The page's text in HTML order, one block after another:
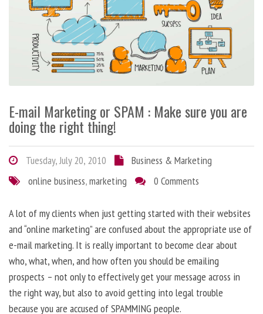
E-mail Marketing or SPAM : Make sure you are
doing the right thing!
Tuesday, July 20, 2010
Business & Marketing
online business,marketing 0 Comments
A lot of my clients when just getting started with their websites
and “online marketing” are confused about the appropriate use of
e-mail marketing. It is really important to become clear about
who, what, when, and how often you should be emailing
prospects – not only to effectively get your message across in
the right way, but also to avoid getting into legal trouble
because you are accused of SPAMMING people.